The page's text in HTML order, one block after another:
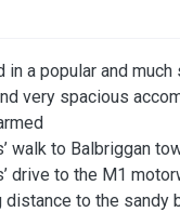
in a popular and
very spacious
walk to Balbriggan
drive to the M1
distance to the sandy